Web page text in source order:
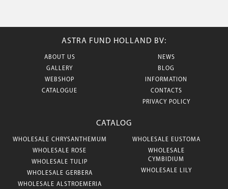
ASTRA FUND HOLLAND BV:
ABOUT US
GALLERY
WEBSHOP
CATALOGUE
NEWS
BLOG
INFORMATION
CONTACTS
PRIVACY POLICY
CATALOG
WHOLESALE CHRYSANTHEMUM
WHOLESALE ROSE
WHOLESALE TULIP
WHOLESALE GERBERA
WHOLESALE ALSTROEMERIA
WHOLESALE EUSTOMA
WHOLESALE
CYMBIDIUM
WHOLESALE LILY